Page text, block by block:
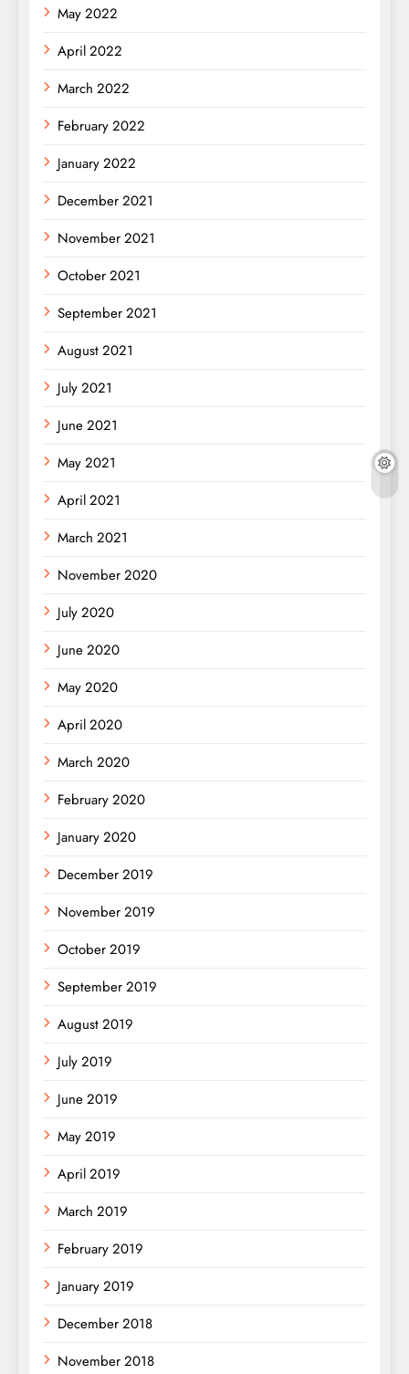
May 2022
April 2022
March 2022
February 2022
January 2022
December 2021
November 2021
October 2021
September 2021
August 2021
July 2021
June 2021
May 2021
April 2021
March 2021
November 2020
July 2020
June 2020
May 2020
April 2020
March 2020
February 2020
January 2020
December 2019
November 2019
October 2019
September 2019
August 2019
July 2019
June 2019
May 2019
April 2019
March 2019
February 2019
January 2019
December 2018
November 2018